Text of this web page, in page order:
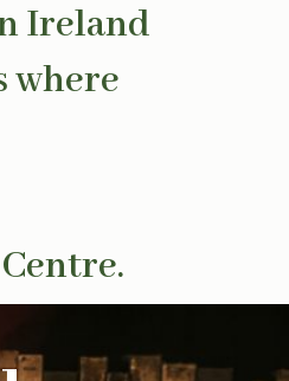
Ireland
where